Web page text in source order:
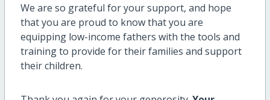
We are so grateful for your support, and hope
that you are proud to know that you are
equipping low-income fathers with the tools and
training to provide for their families and support
their children.